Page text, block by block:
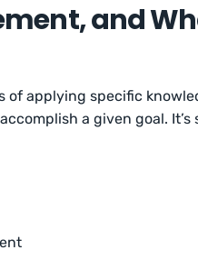
and
of applying specific
a given goal. It’s